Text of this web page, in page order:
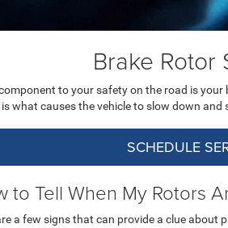
Brake Rotor
to your safety on the road is
what causes the vehicle to slow down and
SCHEDULE
to Tell When My Rotors
a few signs that can provide a clue about